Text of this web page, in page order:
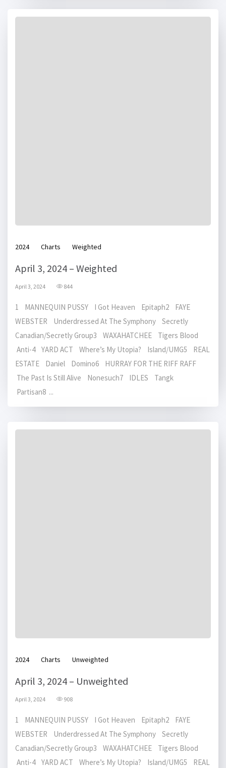
2024 Charts Weighted
April 3, 2024 – Weighted
April 3, 2024 844
1 MANNEQUIN PUSSY I Got Heaven Epitaph2 FAYE
WEBSTER Underdressed At The Symphony Secretly
Canadian/Secretly Group3 WAXAHATCHEE Tigers Blood
Anti-4 YARD ACT Where’s My Utopia? Island/UMG5 REAL
ESTATE Daniel Domino6 HURRAY FOR THE RIFF RAFF
The Past Is Still Alive Nonesuch7 IDLES Tangk
Partisan8 ...
2024 Charts Unweighted
April 3, 2024 – Unweighted
April 3, 2024 908
1 MANNEQUIN PUSSY I Got Heaven Epitaph2 FAYE
WEBSTER Underdressed At The Symphony Secretly
Canadian/Secretly Group3 WAXAHATCHEE Tigers Blood
Anti-4 YARD ACT Where’s My Utopia? Island/UMG5 REAL